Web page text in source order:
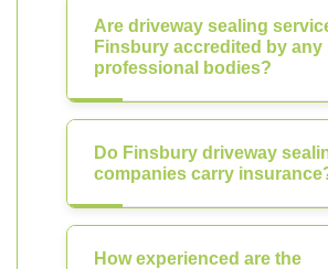
Are driveway sealing
Finsbury accredited by any
professional bodies?
Do Finsbury driveway
companies carry
How experienced are the